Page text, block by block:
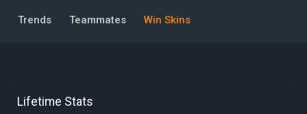
Trends Teammates Win Skins
Lifetime Stats